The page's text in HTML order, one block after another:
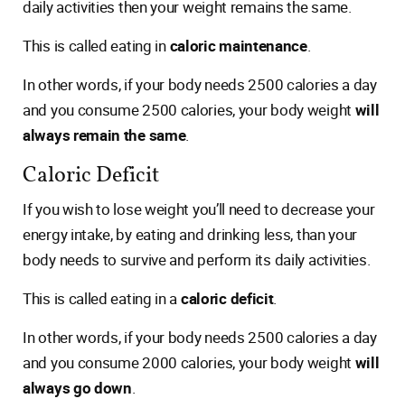
daily activities then your weight remains the same.
This is called eating incaloric maintenance.
In other words, if your body needs 2500 calories a day
and you consume 2500 calories, your body weight will
always remain the same.
Caloric Deficit
If you wish to lose weight you’ll need to decrease your
energy intake, by eating and drinking less, than your
body needs to survive and perform its daily activities.
This is called eating in acaloric deficit.
In other words, if your body needs 2500 calories a day
and you consume 2000 calories, your body weight will
always go down.